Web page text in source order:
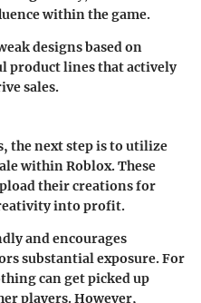
within the game.
designs based on
product lines that actively
sales.
the next step is to utilize
within Roblox. These
their creations for
into profit.
and encourages
substantial exposure. For
can get picked up
players. However,